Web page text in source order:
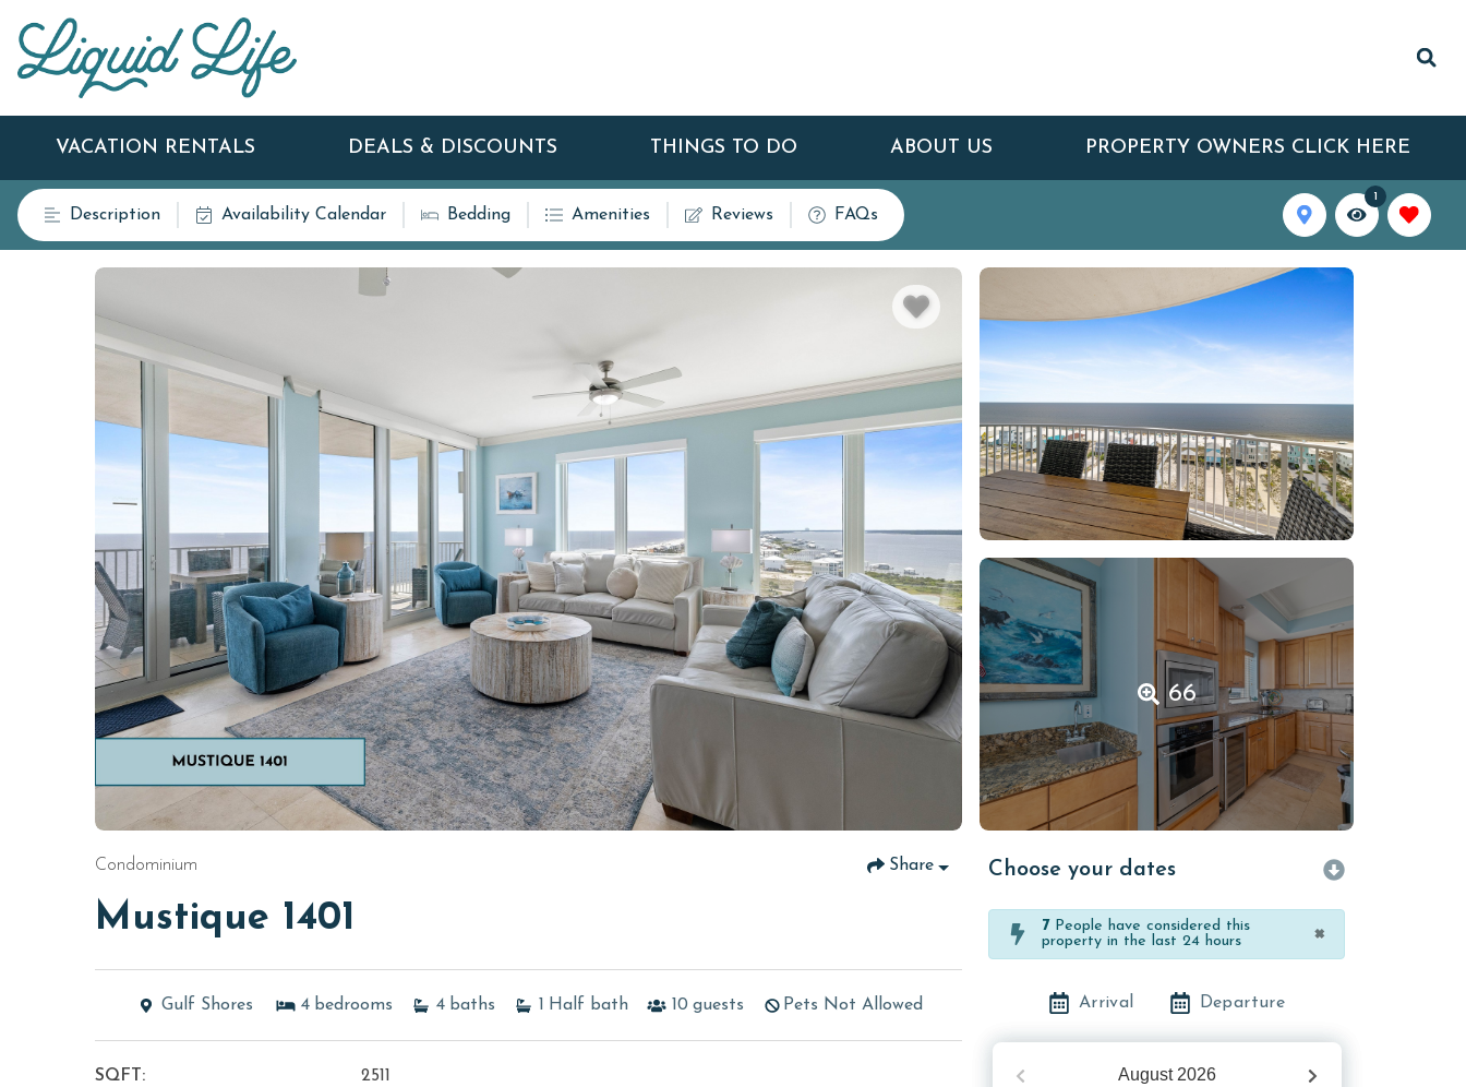
VACATION RENTALS DEALS & DISCOUNTS THINGS TO DO ABOUT US PROPERTY OWNERS CLICK HERE
Description Availability Calendar Bedding Amenities Reviews FAQs
1
66
Condominium Share
Mustique 1401
Gulf Shores 4 bedrooms 4 baths 1 Half bath 10 guests Pets Not Allowed
SQFT:
2511
Choose your dates
7 People have considered this
property in the last 24 hours
×
Arrival Departure
August 2026